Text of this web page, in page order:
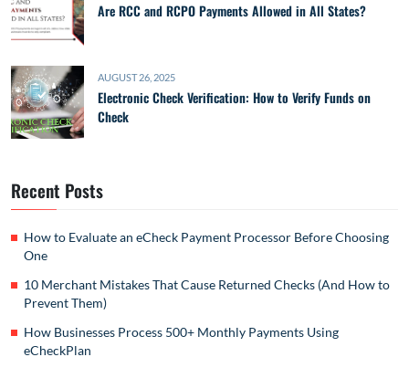
Are RCC and RCPO Payments Allowed in All States?
AUGUST 26, 2025
Electronic Check Verification: How to Verify Funds on
Check
Recent Posts
How to Evaluate an eCheck Payment Processor Before Choosing
One
10 Merchant Mistakes That Cause Returned Checks (And How to
Prevent Them)
How Businesses Process 500+ Monthly Payments Using
eCheckPlan